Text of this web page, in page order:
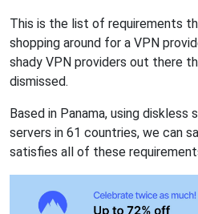
This is the list of requirements
shopping around for a VPN
shady VPN providers out there
dismissed.
Based in Panama, using diskless
servers in 61 countries, we can
satisfies all of these